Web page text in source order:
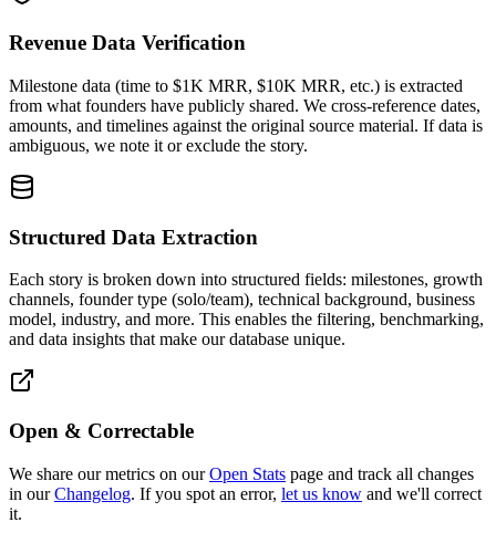
Revenue Data Verification
Milestone data (time to $1K MRR, $10K MRR, etc.) is extracted
from what founders have publicly shared. We cross-reference dates,
amounts, and timelines against the original source material. If data is
ambiguous, we note it or exclude the story.
Structured Data Extraction
Each story is broken down into structured fields: milestones, growth
channels, founder type (solo/team), technical background, business
model, industry, and more. This enables the filtering, benchmarking,
and data insights that make our database unique.
Open & Correctable
We share our metrics on our Open Stats page and track all changes
in our Changelog. If you spot an error, let us know and we'll correct
it.